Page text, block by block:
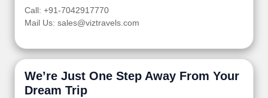
Call: +91-7042917770
Mail Us: sales@viztravels.com
We’re Just One Step Away From Your
Dream Trip